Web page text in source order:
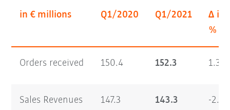
in € millions Q1/2020 Q1/2021
Δ in
%
Orders received 150.4 152.3 1.3
Sales Revenues 147.3 143.3 -2.7